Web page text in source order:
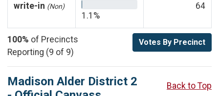
write-in (Non)
1.1%
64
100% of Precincts
Reporting (9 of 9)
Votes By Precinct
Madison Alder District 2
Back to Top